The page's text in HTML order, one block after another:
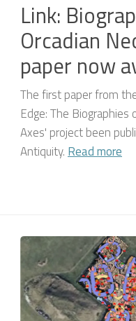
Link:
Orcadian
paper now
The first paper from
Edge: The Biographies
Axes' project been
Antiquity. Read more